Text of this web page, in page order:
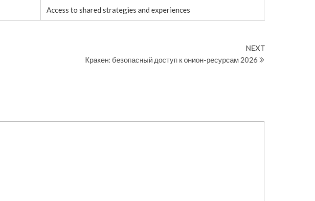
Access to shared strategies and experiences
NEXT
Кракен: безопасный доступ к онион-ресурсам 2026